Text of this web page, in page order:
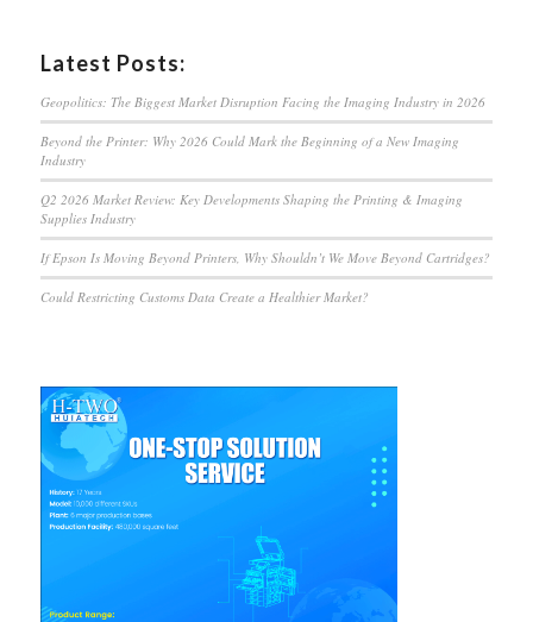
Latest Posts:
Geopolitics: The Biggest Market Disruption Facing the Imaging Industry in 2026
Beyond the Printer: Why 2026 Could Mark the Beginning of a New Imaging
Industry
Q2 2026 Market Review: Key Developments Shaping the Printing & Imaging
Supplies Industry
If Epson Is Moving Beyond Printers, Why Shouldn’t We Move Beyond Cartridges?
Could Restricting Customs Data Create a Healthier Market?